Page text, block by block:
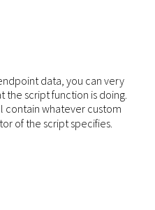
data, you can very
the script function is doing.
contain whatever custom
of the script specifies.